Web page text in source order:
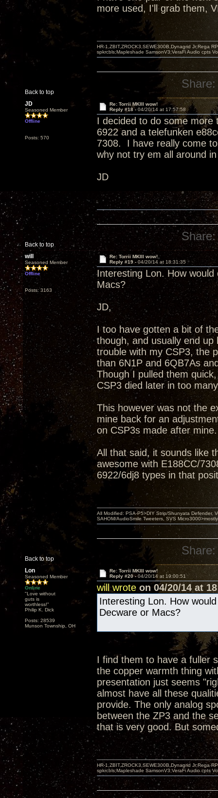
more used, I'll grab them,
Back to top
HR-1,ZBIT,ZROCK3,SEWE300B,Dynagrid Jr;Rega
spkrcbls;Mapleshade SamsonV3;VeraFi Audio cpts
Share:
JD
Seasoned Member
Offline
Posts: 570
Re: Torrii MKIII wow!
Reply #18 - 04/20/14 at 17:57:58
I decided to do some more
6922 and a telefunken
7308. I have really come
why not try em all around
JD
Back to top
Share:
will
Seasoned Member
Offline
Posts: 3163
Re: Torrii MKIII wow!
Reply #19 - 04/20/14 at 18:31:35
Interesting Lon. How
Macs?
JD,
I too have gotten a bit of
though, and usually end
trouble with my CSP3, the
than 6N1P and 6QB7As
Though I pulled them
CSP3 died later in too
This however was not the
mine back for an
on CSP3s made after
All that said, it sounds like
awesome with E188CC/
6922/6dj8 types in that
Back to top
All Modified: PSA-P5>DIY Strip/Shunyata Defender,
SAHOM/AudioSmile Tweeters, SVS
Share:
Lon
Seasoned Member
Online
"Love without
guts is
worthless!"
Philip K. Dick
Posts: 28539
Munson Township, OH
Re: Torrii MKIII wow!
Reply #20 - 04/20/14 at 19:00:51
will wrote on 04/20/14 at
Interesting Lon. How
Decware or Macs?
I find them to have a fuller
the copper warmth thing
presentation just seems
almost have all these
provide. The only analog
between the ZP3 and the
that is very good. But
HR-1,ZBIT,ZROCK3,SEWE300B,Dynagrid Jr;Rega
spkrcbls;Mapleshade SamsonV3;VeraFi Audio cpts